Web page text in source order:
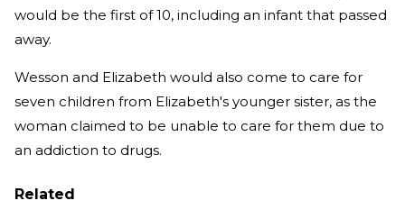
would be the first of 10, including an infant that passed
away.
Wesson and Elizabeth would also come to care for
seven children from Elizabeth's younger sister, as the
woman claimed to be unable to care for them due to
an addiction to drugs.
Related